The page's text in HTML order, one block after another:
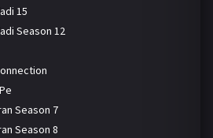
15
Season 12
Season 7
Season 8